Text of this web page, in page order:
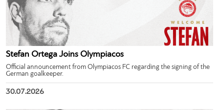
Stefan Ortega Joins Olympiacos
Official announcement from Olympiacos FC regarding the signing of the
German goalkeeper.
30.07.2026